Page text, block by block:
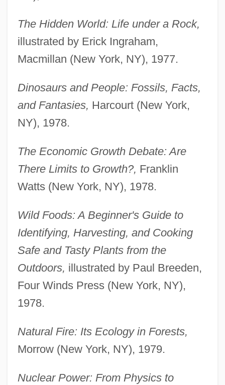
The Hidden World: Life under a Rock,
illustrated by Erick Ingraham,
Macmillan (New York, NY), 1977.
Dinosaurs and People: Fossils, Facts,
and Fantasies, Harcourt (New York,
NY), 1978.
The Economic Growth Debate: Are
There Limits to Growth?, Franklin
Watts (New York, NY), 1978.
Wild Foods: A Beginner's Guide to
Identifying, Harvesting, and Cooking
Safe and Tasty Plants from the
Outdoors, illustrated by Paul Breeden,
Four Winds Press (New York, NY),
1978.
Natural Fire: Its Ecology in Forests,
Morrow (New York, NY), 1979.
Nuclear Power: From Physics to